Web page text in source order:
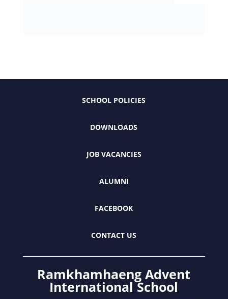
SCHOOL POLICIES
DOWNLOADS
JOB VACANCIES
ALUMNI
FACEBOOK
CONTACT US
Ramkhamhaeng Advent
International School